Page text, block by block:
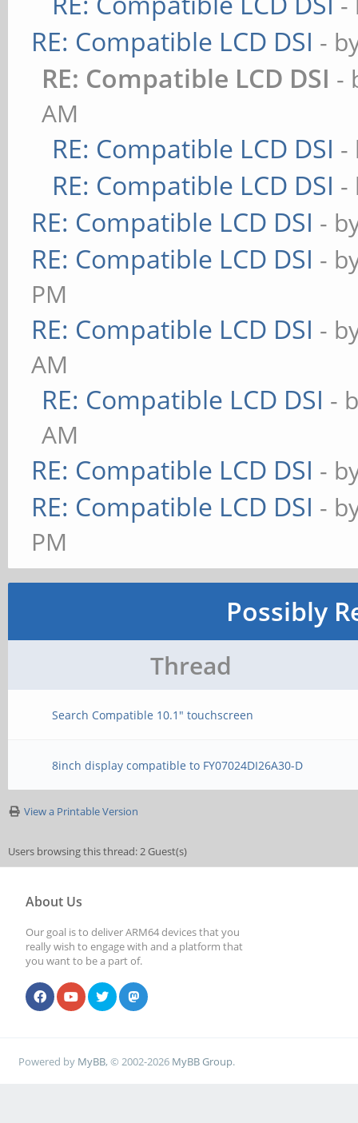
RE: Compatible LCD DSI -
RE: Compatible LCD DSI -
AM
RE: Compatible LCD DSI -
RE: Compatible LCD DSI -
RE: Compatible LCD DSI -
RE: Compatible LCD DSI -
PM
RE: Compatible LCD DSI -
AM
RE: Compatible LCD DSI -
AM
RE: Compatible LCD DSI -
RE: Compatible LCD DSI -
PM
Possibly
Thread
Search Compatible 10.1" touchscreen
8inch display compatible to FY07024DI26A30-D
View a Printable Version
Users browsing this thread: 2 Guest(s)
About Us
Our goal is to deliver ARM64 devices that you
really wish to engage with and a platform that
you want to be a part of.
Powered by MyBB, © 2002-2026 MyBB Group.